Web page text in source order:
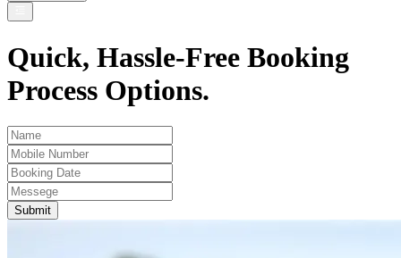
Quick, Hassle-Free Booking
Process Options.
Submit